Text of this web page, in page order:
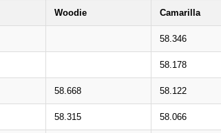
Woodie Camarilla
58.346
58.178
58.668 58.122
58.315 58.066